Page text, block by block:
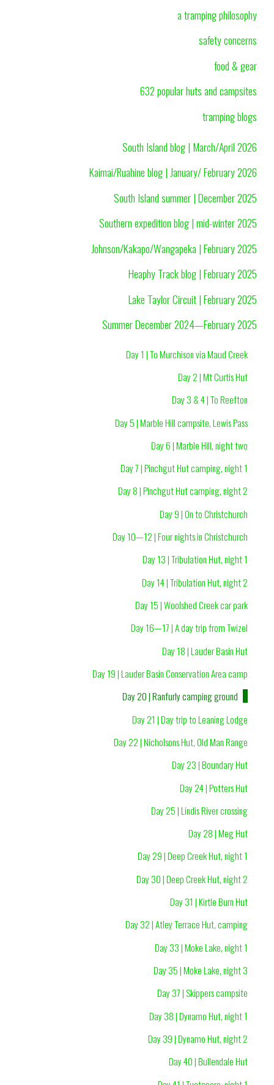
a tramping philosophy
safety concerns
food & gear
632 popular huts and campsites
tramping blogs
South Island blog | March/April 2026
Kaimai/Ruahine blog | January/ February 2026
South Island summer | December 2025
Southern expedition blog | mid-winter 2025
Johnson/Kakapo/Wangapeka | February 2025
Heaphy Track blog | February 2025
Lake Taylor Circuit | February 2025
Summer December 2024—February 2025
Day 1 | To Murchison via Maud Creek
Day 2 | Mt Curtis Hut
Day 3 & 4 | To Reefton
Day 5 | Marble Hill campsite, Lewis Pass
Day 6 | Marble Hill, night two
Day 7 | Pinchgut Hut camping, night 1
Day 8 | Pinchgut Hut camping, night 2
Day 9 | On to Christchurch
Day 10—12 | Four nights in Christchurch
Day 13 | Tribulation Hut, night 1
Day 14 | Tribulation Hut, night 2
Day 15 | Woolshed Creek car park
Day 16—17 | A day trip from Twizel
Day 18 | Lauder Basin Hut
Day 19 | Lauder Basin Conservation Area camp
Day 20 | Ranfurly camping ground
Day 21 | Day trip to Leaning Lodge
Day 22 | Nicholsons Hut, Old Man Range
Day 23 | Boundary Hut
Day 24 | Potters Hut
Day 25 | Lindis River crossing
Day 28 | Meg Hut
Day 29 | Deep Creek Hut, night 1
Day 30 | Deep Creek Hut, night 2
Day 31 | Kirtle Burn Hut
Day 32 | Atley Terrace Hut, camping
Day 33 | Moke Lake, night 1
Day 35 | Moke Lake, night 3
Day 37 | Skippers campsite
Day 38 | Dynamo Hut, night 1
Day 39 | Dynamo Hut, night 2
Day 40 | Bullendale Hut